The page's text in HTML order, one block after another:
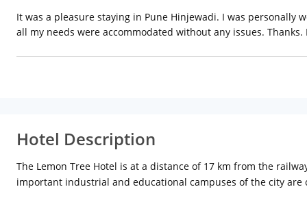
It was a pleasure staying in Pune Hinjewadi. I was personally
all my needs were accommodated without any issues.
Hotel Description
The Lemon Tree Hotel is at a distance of 17 km from the
important industrial and educational campuses of the city